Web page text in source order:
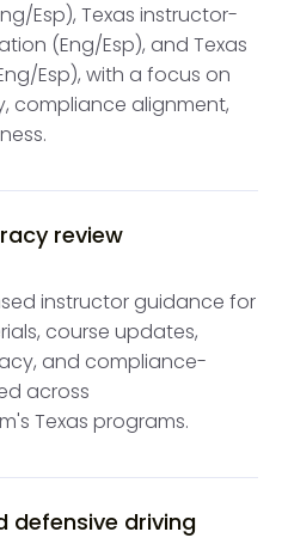
Esp), Texas instructor-
(Eng/Esp), and Texas
Esp), with a focus on
compliance alignment,
review
instructor guidance for
course updates,
and compliance-
across
Texas programs.
defensive driving